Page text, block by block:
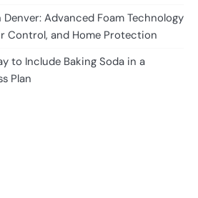
Advanced Foam Technology
Control, and Home Protection
to Include Baking Soda in a
Plan